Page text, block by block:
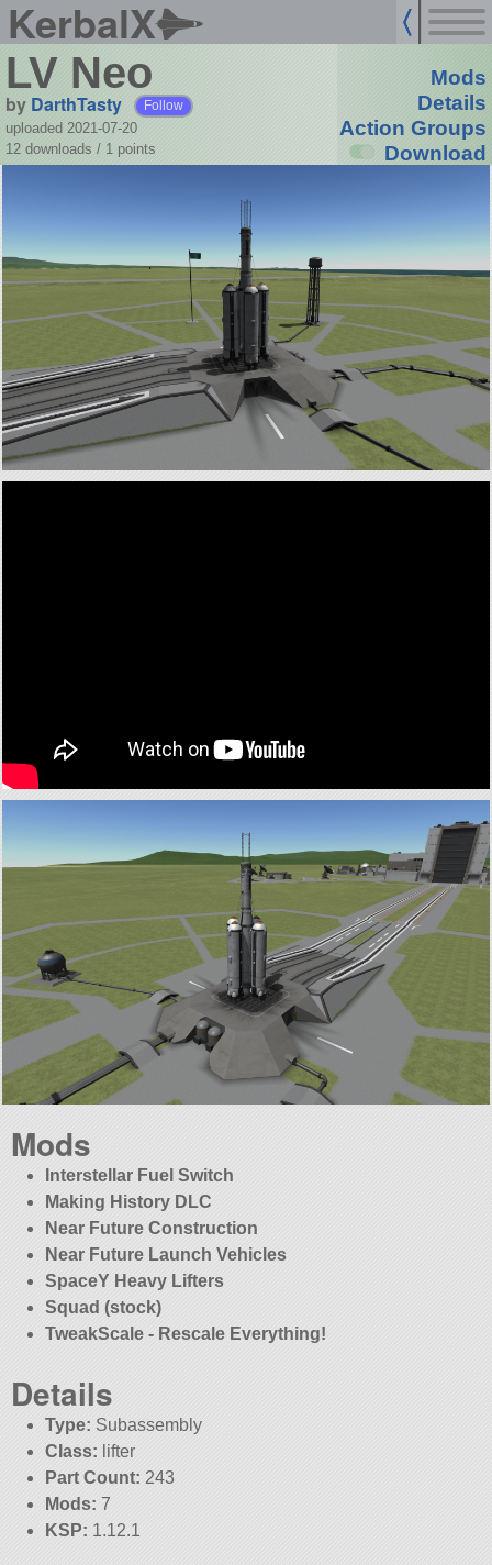
KerbalX
LV Neo
by DarthTasty Follow
uploaded 2021-07-20
12 downloads / 1 points
Mods
Details
Action Groups
Download
Mods
Interstellar Fuel Switch
Making History DLC
Near Future Construction
Near Future Launch Vehicles
SpaceY Heavy Lifters
Squad (stock)
TweakScale - Rescale Everything!
Details
Type: Subassembly
Class: lifter
Part Count: 243
Mods: 7
KSP: 1.12.1